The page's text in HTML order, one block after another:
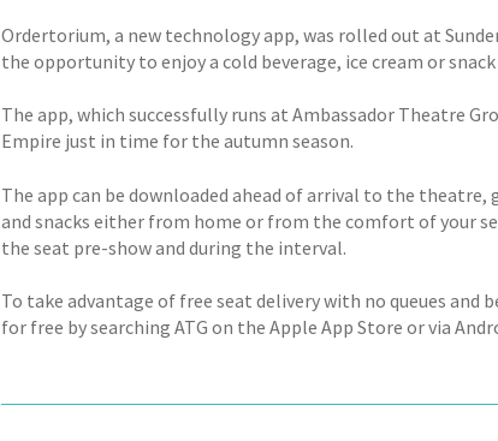
Ordertorium, a new technology app, was rolled out at
the opportunity to enjoy a cold beverage, ice cream or
The app, which successfully runs at Ambassador Theatre
Empire just in time for the autumn season.
The app can be downloaded ahead of arrival to the
and snacks either from home or from the comfort of your
the seat pre-show and during the interval.
To take advantage of free seat delivery with no queues and
for free by searching ATG on the Apple App Store or via